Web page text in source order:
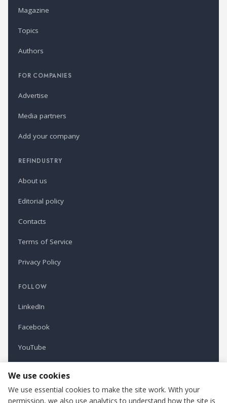
Magazine
Topics
Authors
FOR COMPANIES
Advertise
Media partners
Add your company
REFINDUSTRY
About us
Editorial policy
Contacts
Terms of Service
Privacy Policy
FOLLOW
LinkedIn
Facebook
YouTube
We use cookies
We use essential cookies to make the site work. With your
permission, we also use analytics to understand how the site is